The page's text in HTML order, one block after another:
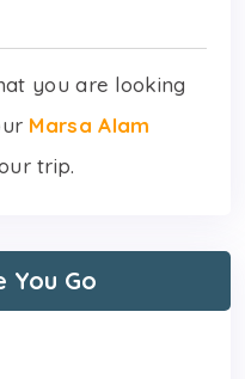
you are looking
Marsa Alam
trip.
You Go